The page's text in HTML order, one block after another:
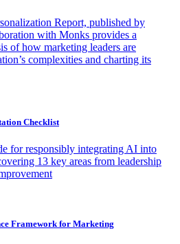
Report, published by
with Monks provides a
of how marketing leaders are
complexities and charting its
Checklist
for responsibly integrating AI into
13 key areas from leadership
Framework for Marketing